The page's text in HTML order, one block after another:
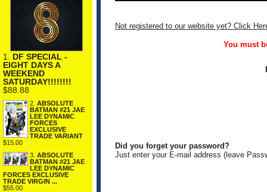
1. DF SPECIAL -
EIGHT DAYS A
WEEKEND
SATURDAY!!!!!!!!
$88.88
2. ABSOLUTE
BATMAN #21 JAE
LEE DYNAMIC
FORCES
EXCLUSIVE
TRADE VARIANT
$15.00
3. ABSOLUTE
BATMAN #21 JAE
LEE DYNAMIC
FORCES EXCLUSIVE
TRADE VIRGIN ...
$55.00
Not registered to our website yet? Click
You must
Did you forget your password?
Just enter your E-mail address (leave